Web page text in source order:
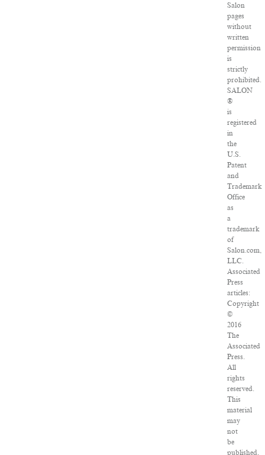
Salon
pages
without
written
permission
is
strictly
prohibited.
SALON
®
is
registered
in
the
U.S.
Patent
and
Trademark
Office
as
a
trademark
of
Salon.com,
LLC.
Associated
Press
articles:
Copyright
©
2016
The
Associated
Press.
All
rights
reserved.
This
material
may
not
be
published,